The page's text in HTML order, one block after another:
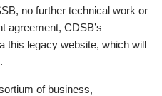
no further technical work or
agreement, CDSB’s
this legacy website, which will
of business,